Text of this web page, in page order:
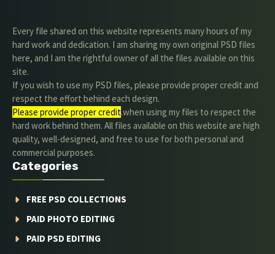
Every file shared on this website represents many hours of my
hard work and dedication. I am sharing my own original PSD files
here, and I am the rightful owner of all the files available on this
site.
If you wish to use my PSD files, please provide proper credit and
respect the effort behind each design.
Please provide proper credit.when using my files to respect the
hard work behind them. All files available on this website are high
quality, well-designed, and free to use for both personal and
commercial purposes.
Categories
FREE PSD COLLECTIONS
PAID PHOTO EDITING
PAID PSD EDITING